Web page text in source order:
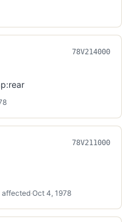
78V214000
78V211000
affected·Oct 4, 1978